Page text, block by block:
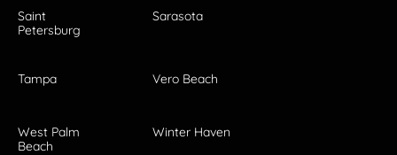
Saint
Petersburg
Sarasota
Tampa Vero Beach
West Palm
Beach
Winter Haven